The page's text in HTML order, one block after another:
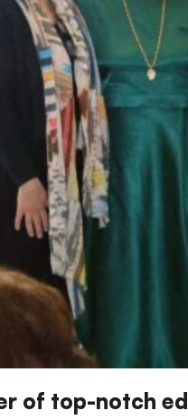
of top-notch